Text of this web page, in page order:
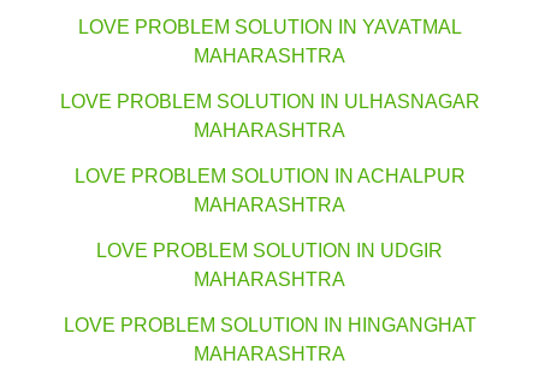
LOVE PROBLEM SOLUTION IN YAVATMAL
MAHARASHTRA
LOVE PROBLEM SOLUTION IN ULHASNAGAR
MAHARASHTRA
LOVE PROBLEM SOLUTION IN ACHALPUR
MAHARASHTRA
LOVE PROBLEM SOLUTION IN UDGIR
MAHARASHTRA
LOVE PROBLEM SOLUTION IN HINGANGHAT
MAHARASHTRA